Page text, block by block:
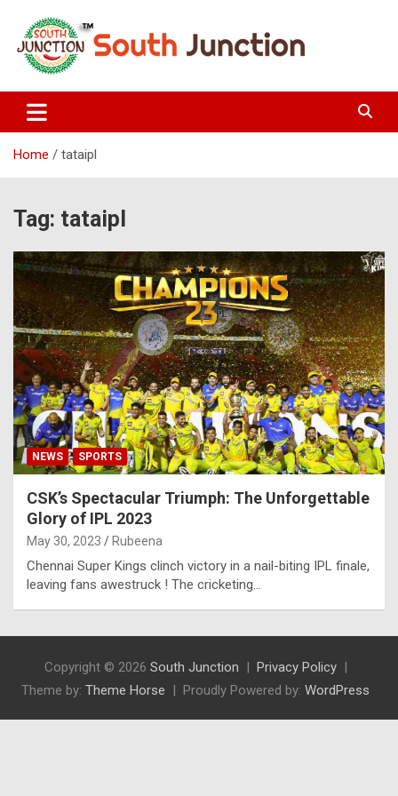
content
South Junction
Home tataipl
Tag: tataipl
NEWS SPORTS
CSK’s Spectacular Triumph: The Unforgettable
Glory of IPL 2023
May 30, 2023 Rubeena
Chennai Super Kings clinch victory in a nail-biting IPL finale,
leaving fans awestruck ! The cricketing…
Copyright © 2026 South Junction
Privacy Policy
Theme by: Theme Horse Proudly Powered by: WordPress